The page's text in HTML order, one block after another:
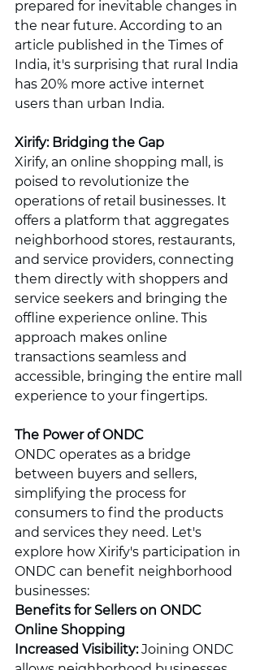
prepared for inevitable changes in
the near future. According to an
article published in the Times of
India, it's surprising that rural India
has 20% more active internet
users than urban India.
Xirify: Bridging the Gap
Xirify, an online shopping mall, is
poised to revolutionize the
operations of retail businesses. It
offers a platform that aggregates
neighborhood stores, restaurants,
and service providers, connecting
them directly with shoppers and
service seekers and bringing the
offline experience online. This
approach makes online
transactions seamless and
accessible, bringing the entire mall
experience to your fingertips.
The Power of ONDC
ONDC operates as a bridge
between buyers and sellers,
simplifying the process for
consumers to find the products
and services they need. Let's
explore how Xirify's participation in
ONDC can benefit neighborhood
businesses:
Benefits for Sellers on ONDC
Online Shopping
Increased Visibility: Joining ONDC